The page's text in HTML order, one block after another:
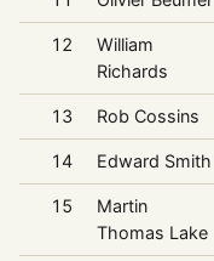
12
William
Richards
13 Rob Cossins
14 Edward Smith
15
Martin
Thomas Lake